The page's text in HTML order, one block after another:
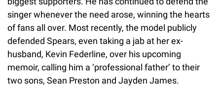
singer whenever the need arose, winning the hearts
of fans all over. Most recently, the model publicly
defended Spears, even taking a jab at her ex-
husband, Kevin Federline, over his upcoming
memoir, calling him a ‘professional father’ to their
two sons, Sean Preston and Jayden James.